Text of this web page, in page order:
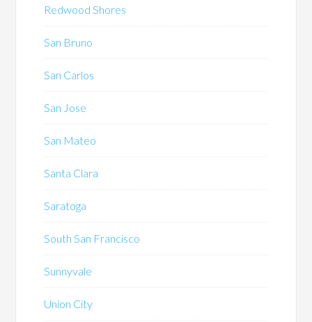
Redwood Shores
San Bruno
San Carlos
San Jose
San Mateo
Santa Clara
Saratoga
South San Francisco
Sunnyvale
Union City